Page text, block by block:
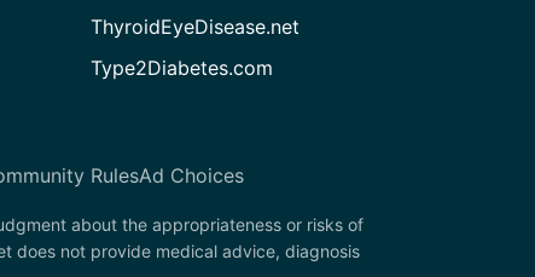
ThyroidEyeDisease.net
Type2Diabetes.com
RulesAd Choices
about the appropriateness or risks of
does not provide medical advice, diagnosis